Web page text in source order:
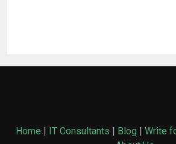
Home | IT Consultants | Blog | Write